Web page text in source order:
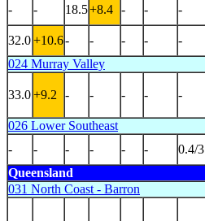
- - 18.5+8.4 - - -
32.0+10.6- - - - -
024 Murray Valley
33.0+9.2 - - - - -
026 Lower Southeast
-
- - - - - 0.4/3
Queensland
031 North Coast - Barron